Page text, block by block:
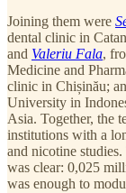
Joining them were
dental clinic in
and Valeriu Fala,
Medicine and
clinic in Chișinău;
University in
Asia. Together, the
institutions with a
and nicotine
was clear: 0,025
was enough to